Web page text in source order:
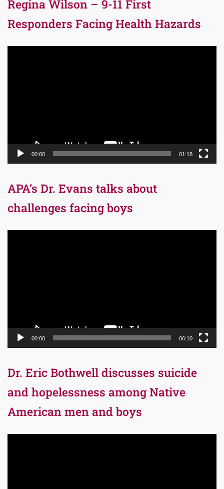
Regina Wilson – 9-11 First
Responders Facing Health Hazards
00:00 01:18
APA’s Dr. Evans talks about
challenges facing boys
00:00 06:10
Dr. Eric Bothwell discusses suicide
and hopelessness among Native
American men and boys